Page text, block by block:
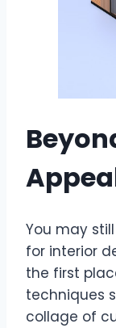
You may
for interior
the first
techniques
collage of